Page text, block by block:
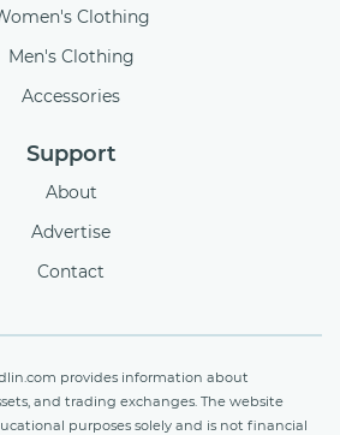
Clothing
Men's Clothing
Accessories
Support
About
Advertise
Contact
provides information about
and trading exchanges. The website
purposes solely and is not financial